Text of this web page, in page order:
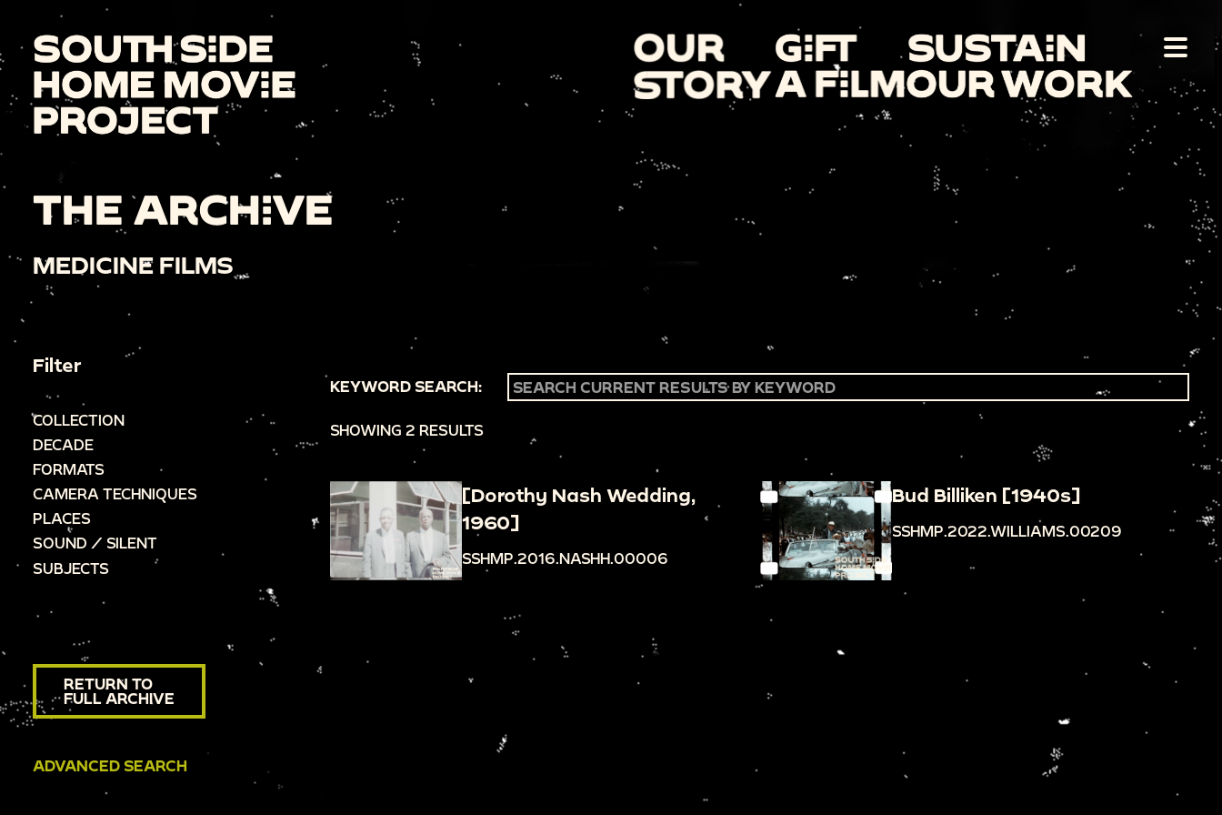
THE ARCHIVE
MEDICINE FILMS
Filter
COLLECTION
DECADE
FORMATS
CAMERA TECHNIQUES
PLACES
SOUND / SILENT
SUBJECTS
RETURN TO
FULL ARCHIVE
ADVANCED SEARCH
KEYWORD SEARCH:
SHOWING 2 RESULTS
[Dorothy Nash Wedding,
1960]
SSHMP.2016.NASHH.00006
Bud Billiken [1940s]
SSHMP.2022.WILLIAMS.00209